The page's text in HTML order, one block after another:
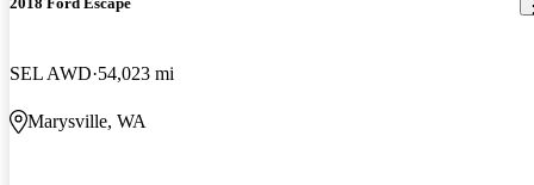
SEL AWD 54,023 mi
Marysville, WA